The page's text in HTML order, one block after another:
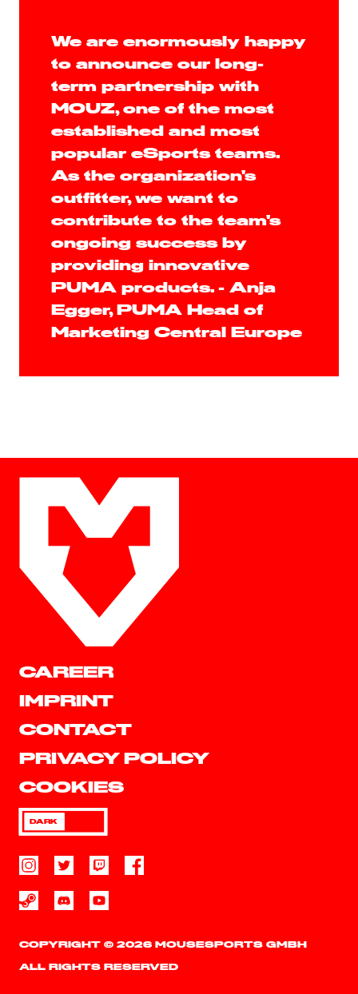
We are enormously happy
to announce our long-
term partnership with
MOUZ, one of the most
established and most
popular eSports teams.
As the organization's
outfitter, we want to
contribute to the team's
ongoing success by
providing innovative
PUMA products. - Anja
Egger, PUMA Head of
Marketing Central Europe
CAREER
IMPRINT
CONTACT
PRIVACY POLICY
COOKIES
DARK
COPYRIGHT © 2026 MOUSESPORTS GMBH
ALL RIGHTS RESERVED